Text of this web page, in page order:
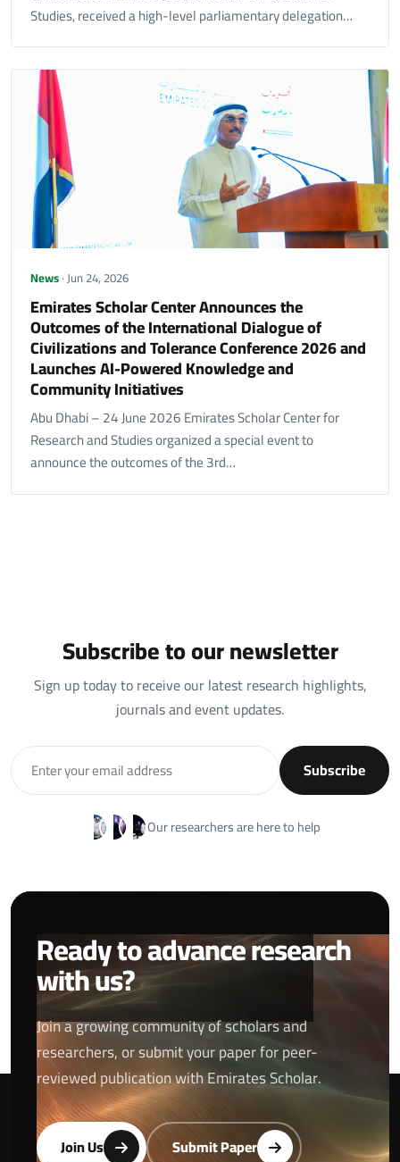
Studies, received a high-level parliamentary delegation…
News· Jun 24, 2026
Emirates Scholar Center Announces the
Outcomes of the International Dialogue of
Civilizations and Tolerance Conference 2026 and
Launches AI-Powered Knowledge and
Community Initiatives
Abu Dhabi – 24 June 2026 Emirates Scholar Center for
Research and Studies organized a special event to
announce the outcomes of the 3rd…
Subscribe to our newsletter
Sign up today to receive our latest research highlights,
journals and event updates.
Subscribe
Our researchers are here to help
Ready to advance research
with us?
Join a growing community of scholars and
researchers, or submit your paper for peer-
reviewed publication with Emirates Scholar.
Join Us Submit Paper